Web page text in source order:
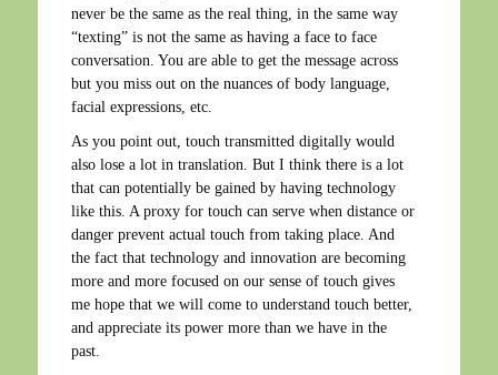
never be the same as the real thing, in the same way
“texting” is not the same as having a face to face
conversation. You are able to get the message across
but you miss out on the nuances of body language,
facial expressions, etc.
As you point out, touch transmitted digitally would
also lose a lot in translation. But I think there is a lot
that can potentially be gained by having technology
like this. A proxy for touch can serve when distance or
danger prevent actual touch from taking place. And
the fact that technology and innovation are becoming
more and more focused on our sense of touch gives
me hope that we will come to understand touch better,
and appreciate its power more than we have in the
past.